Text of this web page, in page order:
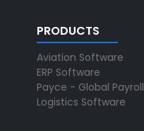
PRODUCTS
Aviation Software
ERP Software
Payce - Global Payroll
Logistics Software